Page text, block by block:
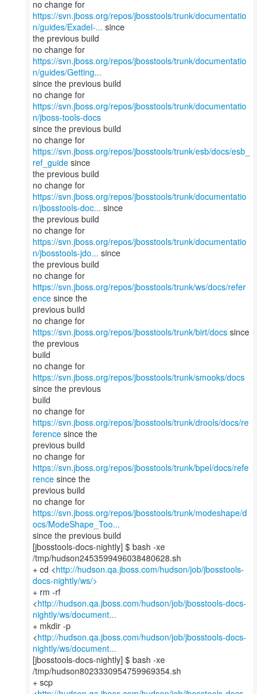
https://svn.jboss.org/repos/jbosstools/trunk/documentatio
n/guides/Exadel-... since
the previous build
https://svn.jboss.org/repos/jbosstools/trunk/documentatio
n/guides/Getting...
since the previous build
no change for
https://svn.jboss.org/repos/jbosstools/trunk/documentatio
n/jboss-tools-docs
since the previous build
no change for
https://svn.jboss.org/repos/jbosstools/trunk/esb/docs/esb_
ref_guide since
the previous build
https://svn.jboss.org/repos/jbosstools/trunk/documentatio
n/jbosstools-doc... since
the previous build
https://svn.jboss.org/repos/jbosstools/trunk/documentatio
n/jbosstools-jdo... since
the previous build
no change for
https://svn.jboss.org/repos/jbosstools/trunk/ws/docs/refer
ence since the
previous build
no change for
https://svn.jboss.org/repos/jbosstools/trunk/birt/docs since
the previous
build
no change for
https://svn.jboss.org/repos/jbosstools/trunk/smooks/docs
since the previous
build
no change for
https://svn.jboss.org/repos/jbosstools/trunk/drools/docs/re
ference since the
previous build
no change for
https://svn.jboss.org/repos/jbosstools/trunk/bpel/docs/refe
rence since the
previous build
https://svn.jboss.org/repos/jbosstools/trunk/modeshape/d
ocs/ModeShape_Too...
since the previous build
[jbosstools-docs-nightly] $ bash -xe
/tmp/hudson2453599496038480628.sh
+ cd <http://hudson.qa.jboss.com/hudson/job/jbosstools-
docs-nightly/ws/>
+ rm -rf
<http://hudson.qa.jboss.com/hudson/job/jbosstools-docs-
nightly/ws/document...
+ mkdir -p
<http://hudson.qa.jboss.com/hudson/job/jbosstools-docs-
nightly/ws/document...
[jbosstools-docs-nightly] $ bash -xe
/tmp/hudson8023330954759969354.sh
+ scp